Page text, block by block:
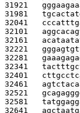
31921
31981
32041
32101
32161
32221
32281
32341
32401
32461
32521
32581
32641